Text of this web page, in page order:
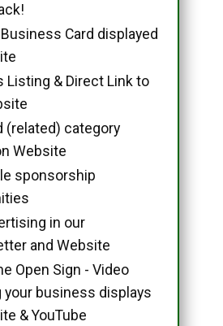
Card displayed
Listing & Direct Link to
(related) category
Website
sponsorship
in our
and Website
Open Sign - Video
your business displays
& YouTube